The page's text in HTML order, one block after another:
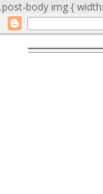
.post-body img {